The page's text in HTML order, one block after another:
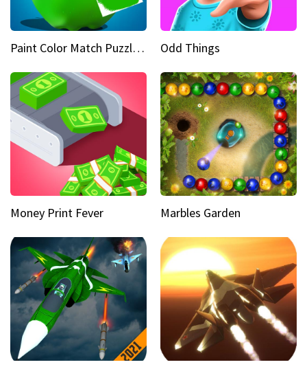
Paint Color Match Puzzle Games Odd Things
Money Print Fever Marbles Garden